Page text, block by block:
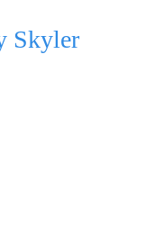
WEDDINGS
Skyler